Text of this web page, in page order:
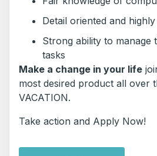
Detail oriented and
Strong ability to manage
tasks
Make a change in your life
most desired product all over
VACATION.
Take action and Apply Now!